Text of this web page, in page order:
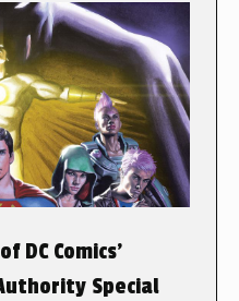
DC Comics’
Special